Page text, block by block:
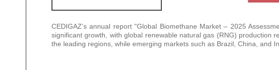
CEDIGAZ’s annual report "Global Biomethane Market – 2025
significant growth, with global renewable natural gas (RNG) production
the leading regions, while emerging markets such as Brazil, China, and